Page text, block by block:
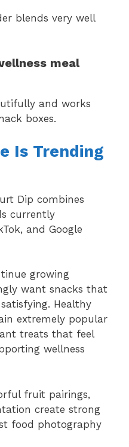
blends very well
meal
and works
boxes.
Is Trending
Dip combines
currently
and Google
growing
want snacks that
Healthy
extremely popular
treats that feel
wellness
fruit pairings,
create strong
food photography